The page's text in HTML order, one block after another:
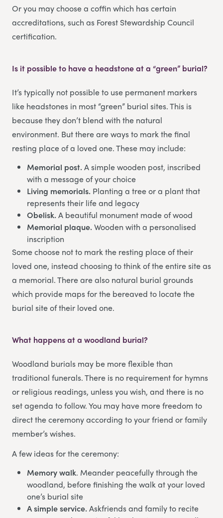
Or you may choose a coffin which has certain
accreditations, such as Forest Stewardship Council
certification.
Is it possible to have a headstone at a “green” burial?
It’s typically not possible to use permanent markers
like headstones in most “green” burial sites. This is
because they don’t blend with the natural
environment. But there are ways to mark the final
resting place of a loved one. These may include:
Memorial post.A simple wooden post, inscribed
with a message of your choice
Living memorials. Planting a tree or a plant that
represents their life and legacy
Obelisk.A beautiful monument made of wood
Memorial plaque.Wooden with a personalised
inscription
Some choose not to mark the resting place of their
loved one, instead choosing to think of the entire site as
a memorial. There are also natural burial grounds
which provide maps for the bereaved to locate the
burial site of their loved one.
What happens at a woodland burial?
Woodland burials may be more flexible than
traditional funerals. There is no requirement for hymns
or religious readings, unless you wish, and there is no
set agenda to follow. You may have more freedom to
direct the ceremony according to your friend or family
member’s wishes.
A few ideas for the ceremony:
Memory walk. Meander peacefully through the
woodland, before finishing the walk at your loved
one’s burial site
A simple service.Askfriends and family to recite